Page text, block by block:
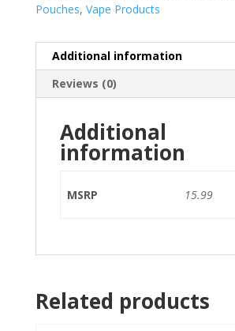
Pouches, Vape Products
Additional information
Reviews (0)
Additional
information
MSRP 15.99
Related products